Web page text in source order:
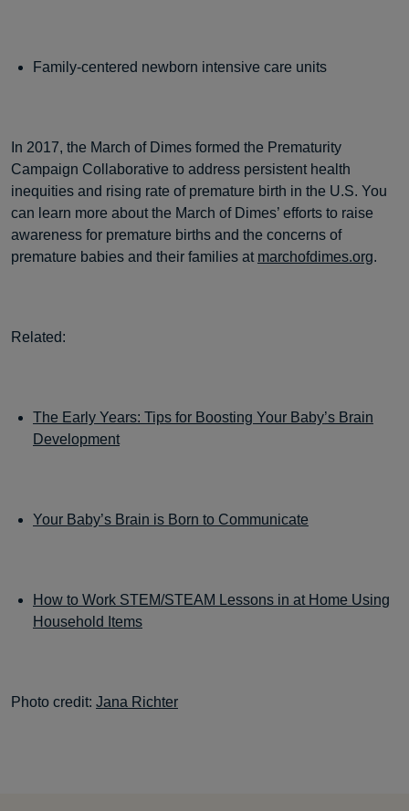
Family-centered newborn intensive care units
In 2017, the March of Dimes formed the Prematurity
Campaign Collaborative to address persistent health
inequities and rising rate of premature birth in the U.S. You
can learn more about the March of Dimes’ efforts to raise
awareness for premature births and the concerns of
premature babies and their families at marchofdimes.org.
Related:
The Early Years: Tips for Boosting Your Baby’s Brain
Development
Your Baby’s Brain is Born to Communicate
How to Work STEM/STEAM Lessons in at Home Using
Household Items
Photo credit: Jana Richter